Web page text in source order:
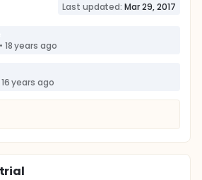
Last updated: Mar 29, 2017
• 18 years ago
16 years ago